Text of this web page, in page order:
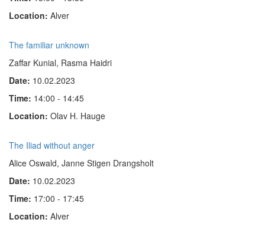
Location: Alver
The familiar unknown
Zaffar Kunial, Rasma Haidri
Date: 10.02.2023
Time: 14:00 - 14:45
Location: Olav H. Hauge
The Iliad without anger
Alice Oswald, Janne Stigen Drangsholt
Date: 10.02.2023
Time: 17:00 - 17:45
Location: Alver